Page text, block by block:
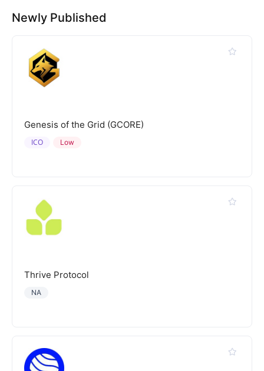
Newly Published
Genesis of the Grid (GCORE)
Low
ICO
Thrive Protocol
NA